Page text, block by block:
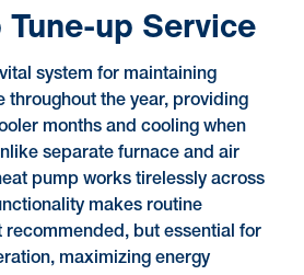
up Service
system for maintaining
throughout the year, providing
months and cooling when
separate furnace and air
pump works tirelessly across
makes routine
recommended, but essential for
maximizing energy